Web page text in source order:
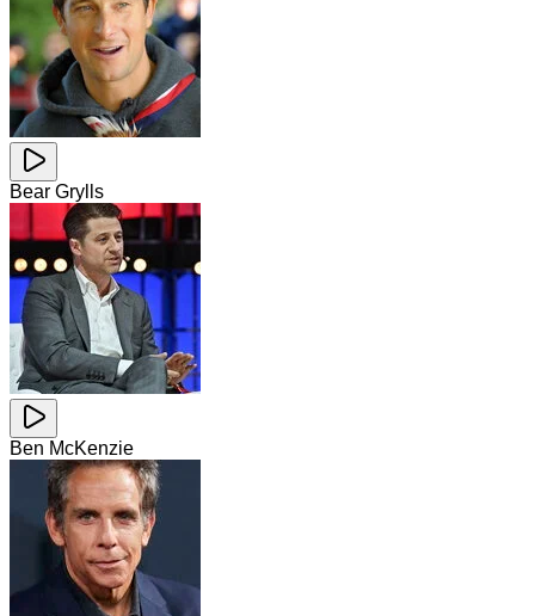
Bear Grylls
Ben McKenzie